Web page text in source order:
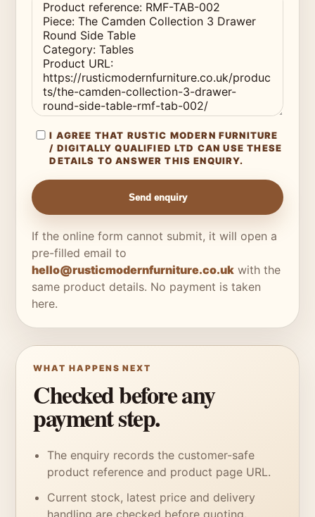
I AGREE THAT RUSTIC MODERN FURNITURE
/ DIGITALLY QUALIFIED LTD CAN USE THESE
DETAILS TO ANSWER THIS ENQUIRY.
Send enquiry
If the online form cannot submit, it will open a
pre-filled email to
hello@rusticmodernfurniture.co.uk with the
same product details. No payment is taken
here.
WHAT HAPPENS NEXT
Checked before any
payment step.
The enquiry records the customer-safe
product reference and product page URL.
Current stock, latest price and delivery
handling are checked before quoting.